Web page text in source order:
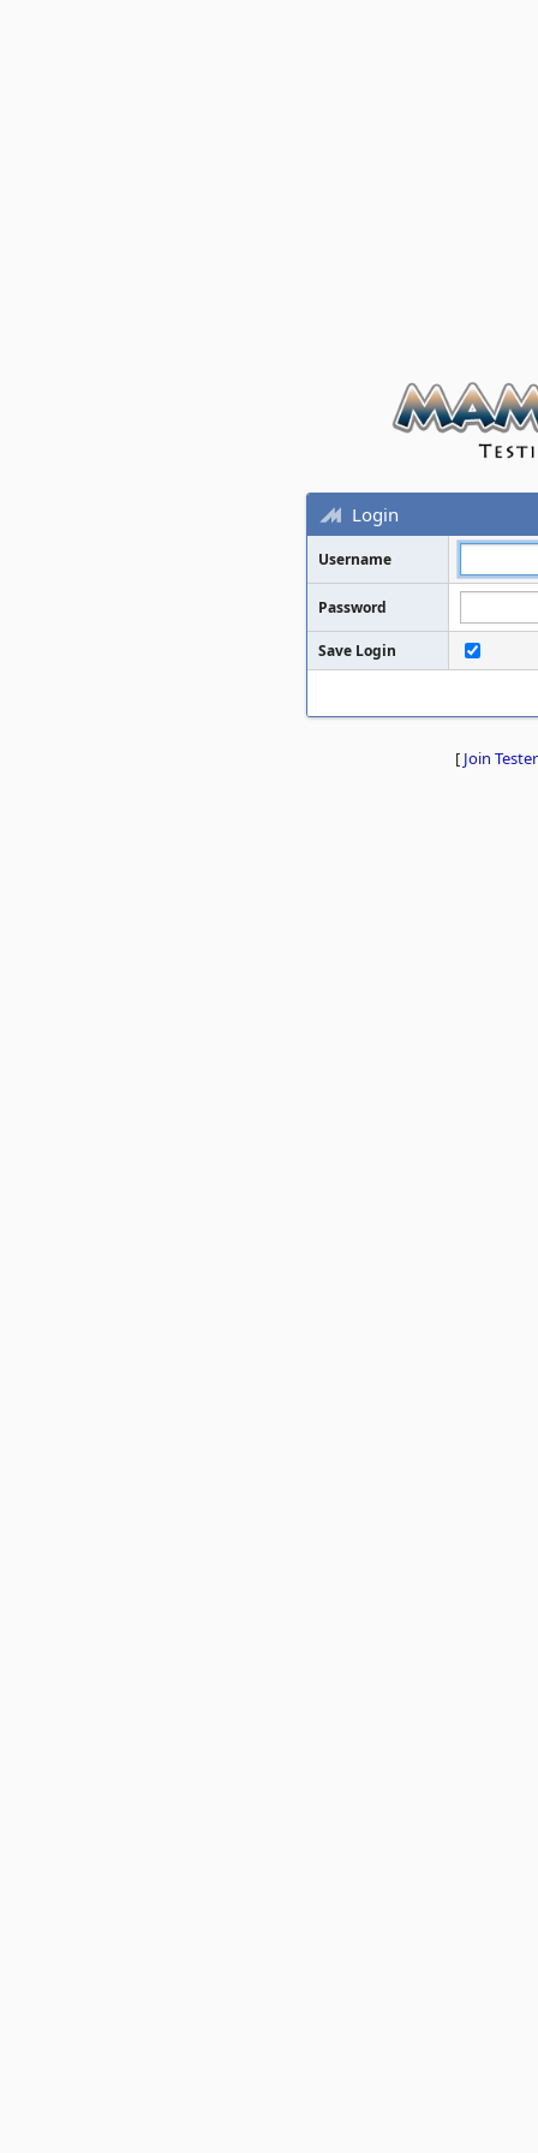
Login
Username
Password
Save Login
[ Join